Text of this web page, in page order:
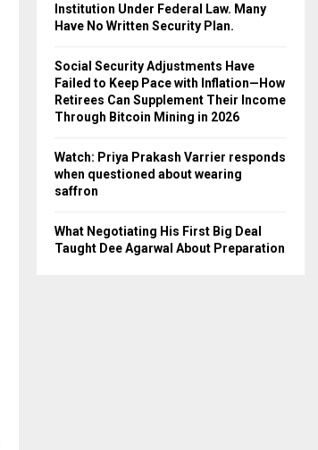
Institution Under Federal Law. Many
Have No Written Security Plan.
Social Security Adjustments Have
Failed to Keep Pace with Inflation—How
Retirees Can Supplement Their Income
Through Bitcoin Mining in 2026
Watch: Priya Prakash Varrier responds
when questioned about wearing
saffron
What Negotiating His First Big Deal
Taught Dee Agarwal About Preparation